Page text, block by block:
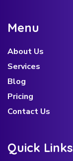
Menu
About Us
Services
Blog
Pricing
Contact Us
Quick Links